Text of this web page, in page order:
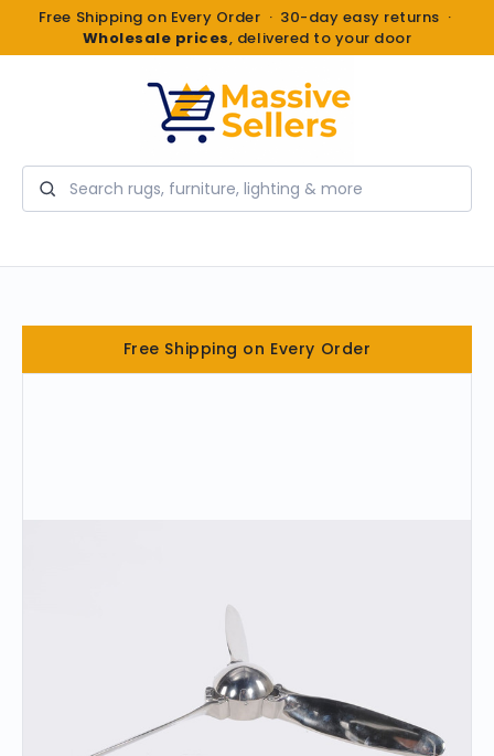
Free Shipping on Every Order · 30-day easy returns ·
Wholesale prices, delivered to your door
Search
Free Shipping on Every Order